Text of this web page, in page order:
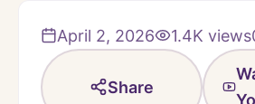
April 2, 2026 1.4K views
Share